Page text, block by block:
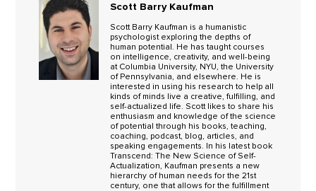
Scott Barry Kaufman
Scott Barry Kaufman is a humanistic
psychologist exploring the depths of
human potential. He has taught courses
on intelligence, creativity, and well-being
at Columbia University, NYU, the University
of Pennsylvania, and elsewhere. He is
interested in using his research to help all
kinds of minds live a creative, fulfilling, and
self-actualized life. Scott likes to share his
enthusiasm and knowledge of the science
of potential through his books, teaching,
coaching, podcast, blog, articles, and
speaking engagements. In his latest book
Transcend: The New Science of Self-
Actualization, Kaufman presents a new
hierarchy of human needs for the 21st
century, one that allows for the fulfillment